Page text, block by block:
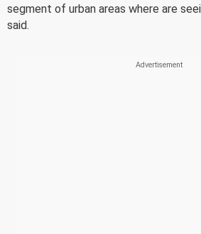
segment of urban areas where are
said.